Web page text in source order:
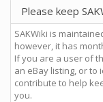
Please keep
SAKWiki is
however, it has
If you are a user of
an eBay listing, or
contribute to help
you.